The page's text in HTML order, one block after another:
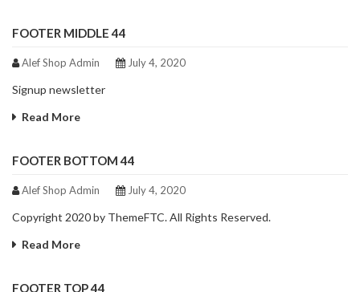
FOOTER MIDDLE 44
Alef Shop Admin July 4, 2020
Signup newsletter
Read More
FOOTER BOTTOM 44
Alef Shop Admin July 4, 2020
Copyright 2020 by ThemeFTC. All Rights Reserved.
Read More
FOOTER TOP 44